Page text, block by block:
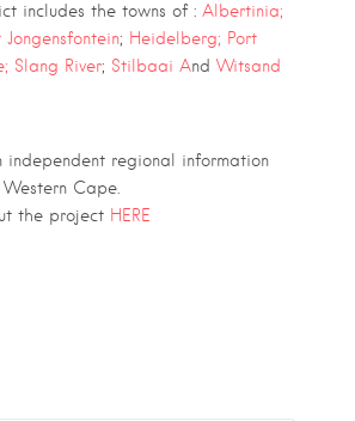
includes the towns of : Albertinia;
Jongensfontein; Heidelberg; Port
; Slang River; Stilbaai And Witsand
independent regional information
Cape.
the project HERE